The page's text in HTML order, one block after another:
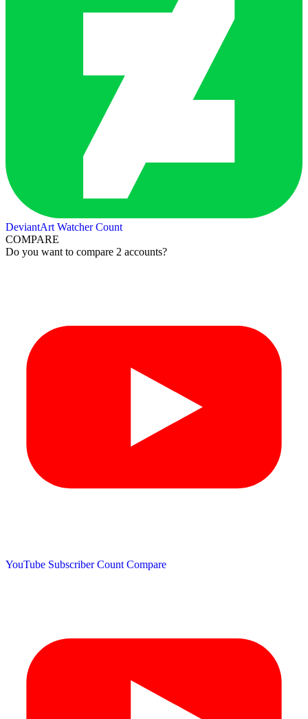
DeviantArt Watcher Count
COMPARE
Do you want to compare 2 accounts?
YouTube Subscriber Count Compare